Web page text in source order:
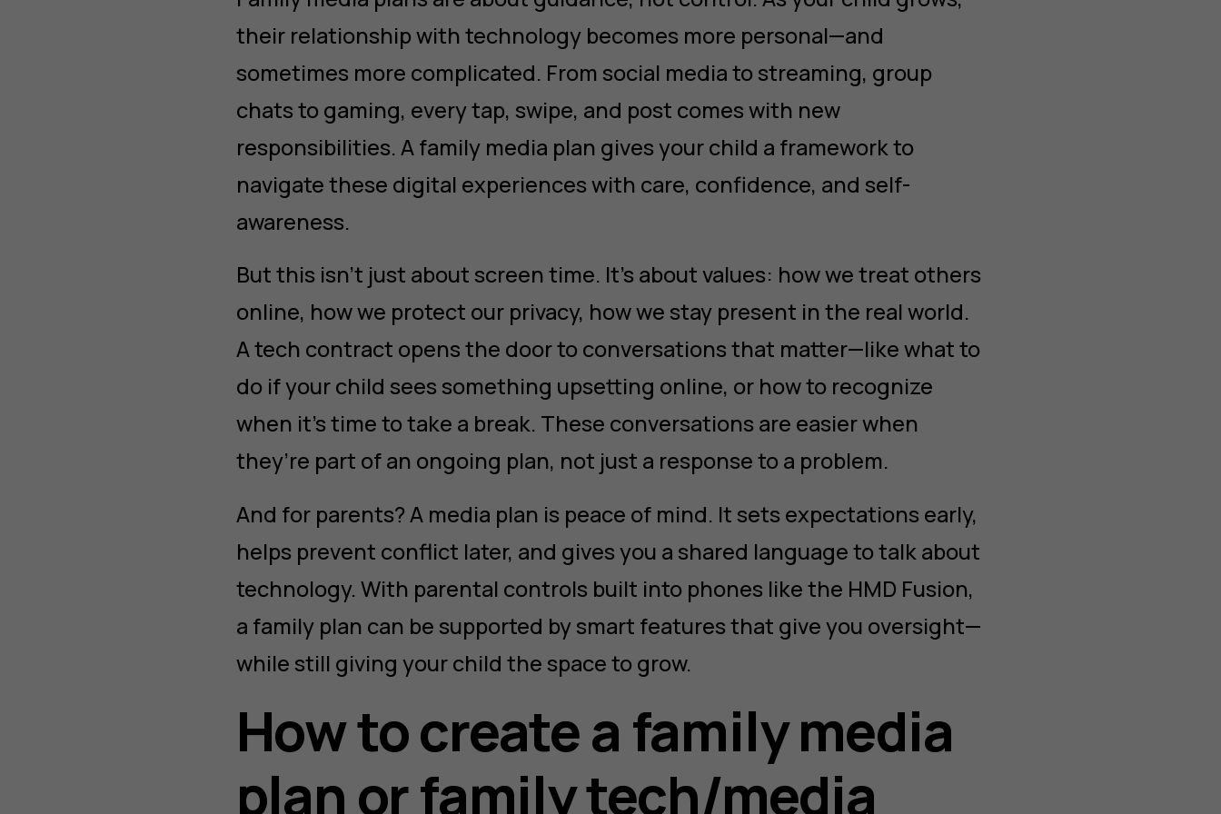
their relationship with technology becomes more personal—and
sometimes more complicated. From social media to streaming, group
chats to gaming, every tap, swipe, and post comes with new
responsibilities. A family media plan gives your child a framework to
navigate these digital experiences with care, confidence, and self-
awareness.
But this isn’t just about screen time. It’s about values: how we treat others
online, how we protect our privacy, how we stay present in the real world.
A tech contract opens the door to conversations that matter—like what to
do if your child sees something upsetting online, or how to recognize
when it’s time to take a break. These conversations are easier when
they’re part of an ongoing plan, not just a response to a problem.
And for parents? A media plan is peace of mind. It sets expectations early,
helps prevent conflict later, and gives you a shared language to talk about
technology. With parental controls built into phones like the HMD Fusion,
a family plan can be supported by smart features that give you oversight—
while still giving your child the space to grow.
How to create a family media
plan or family tech/media